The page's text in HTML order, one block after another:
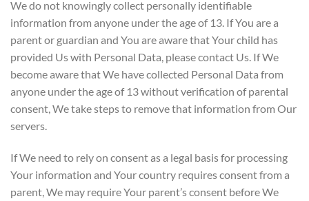
We do not knowingly collect personally identifiable
information from anyone under the age of 13. If You are a
parent or guardian and You are aware that Your child has
provided Us with Personal Data, please contact Us. If We
become aware that We have collected Personal Data from
anyone under the age of 13 without verification of parental
consent, We take steps to remove that information from Our
servers.
If We need to rely on consent as a legal basis for processing
Your information and Your country requires consent from a
parent, We may require Your parent’s consent before We